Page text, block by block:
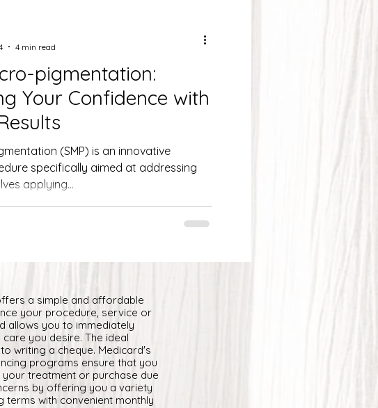
pigmentation:
Your Confidence with
(SMP) is an innovative
specifically aimed at addressing
It involves applying...
4 min read
a simple and affordable
your procedure, service or
allows you to immediately
care you desire. The ideal
writing a cheque. Medicard's
programs ensure that you
your treatment or purchase due
by offering you a variety
terms with convenient monthly